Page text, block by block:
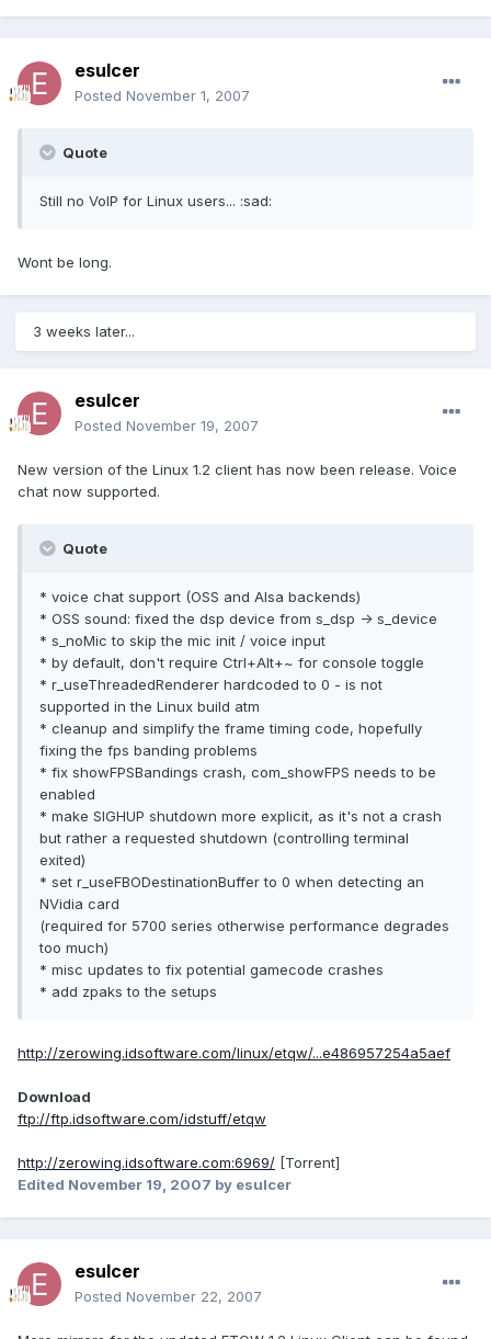
esulcer
Posted November 1, 2007
Quote
Still no VoIP for Linux users... :sad:
Wont be long.
3 weeks later...
esulcer
Posted November 19, 2007
New version of the Linux 1.2 client has now been release. Voice
chat now supported.
Quote
* voice chat support (OSS and Alsa backends)
* OSS sound: fixed the dsp device from s_dsp -> s_device
* s_noMic to skip the mic init / voice input
* by default, don't require Ctrl+Alt+~ for console toggle
* r_useThreadedRenderer hardcoded to 0 - is not
supported in the Linux build atm
* cleanup and simplify the frame timing code, hopefully
fixing the fps banding problems
* fix showFPSBandings crash, com_showFPS needs to be
enabled
* make SIGHUP shutdown more explicit, as it's not a crash
but rather a requested shutdown (controlling terminal
exited)
* set r_useFBODestinationBuffer to 0 when detecting an
NVidia card
(required for 5700 series otherwise performance degrades
too much)
* misc updates to fix potential gamecode crashes
* add zpaks to the setups
http://zerowing.idsoftware.com/linux/etqw/...e486957254a5aef
Download
ftp://ftp.idsoftware.com/idstuff/etqw
http://zerowing.idsoftware.com:6969/ [Torrent]
Edited November 19, 2007 by esulcer
esulcer
Posted November 22, 2007